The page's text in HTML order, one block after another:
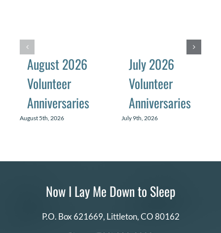
August 2026
Volunteer
Anniversaries
August 5th, 2026
July 2026
Volunteer
Anniversaries
July 9th, 2026
Now I Lay Me Down to Sleep
P.O. Box 621669, Littleton, CO 80162